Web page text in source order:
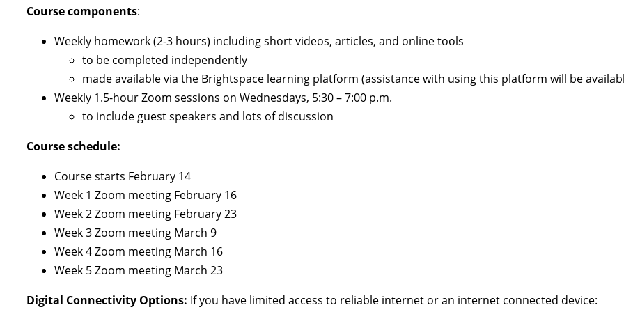
Course components:
Weekly homework (2-3 hours) including short videos, articles, and online tools
to be completed independently
made available via the Brightspace learning platform (assistance with using this platform will be
Weekly 1.5-hour Zoom sessions on Wednesdays, 5:30 – 7:00 p.m.
to include guest speakers and lots of discussion
Course schedule:
Course starts February 14
Week 1 Zoom meeting February 16
Week 2 Zoom meeting February 23
Week 3 Zoom meeting March 9
Week 4 Zoom meeting March 16
Week 5 Zoom meeting March 23
Digital Connectivity Options: If you have limited access to reliable internet or an internet connected device: